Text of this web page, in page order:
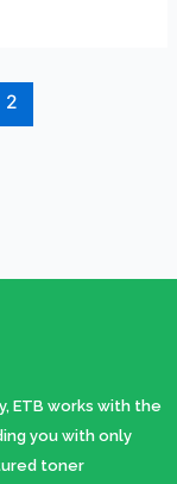
2
ETB works with the
you with only
toner